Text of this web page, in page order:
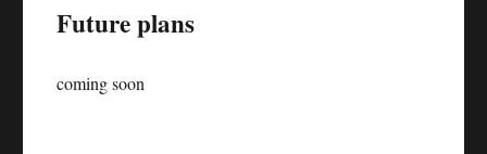
Future plans
coming soon